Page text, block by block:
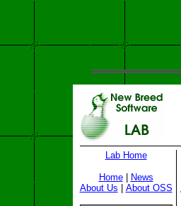
Lab Home
Home|
News
About Us
About OSS